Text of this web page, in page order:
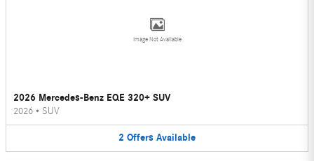
Image Not Available
2026 Mercedes-Benz EQE 320+ SUV
2026 • SUV
2 Offers Available